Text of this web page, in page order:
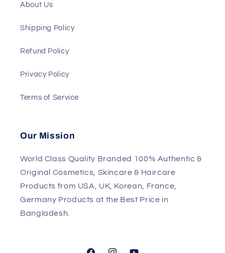
About Us
Shipping Policy
Refund Policy
Privacy Policy
Terms of Service
Our Mission
World Class Quality Branded 100% Authentic &
Original Cosmetics, Skincare & Haircare
Products from USA, UK, Korean, France,
Germany Products at the Best Price in
Bangladesh.